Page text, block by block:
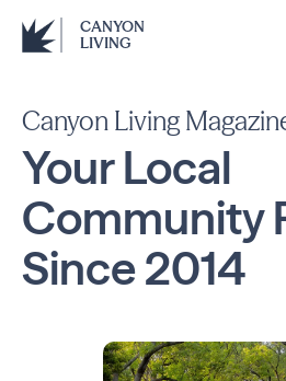
CANYON
LIVING
Canyon Living
Your Local
Community
Since2014